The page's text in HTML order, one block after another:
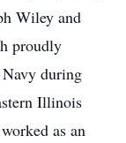
Wiley and
proudly
during
Illinois
as an